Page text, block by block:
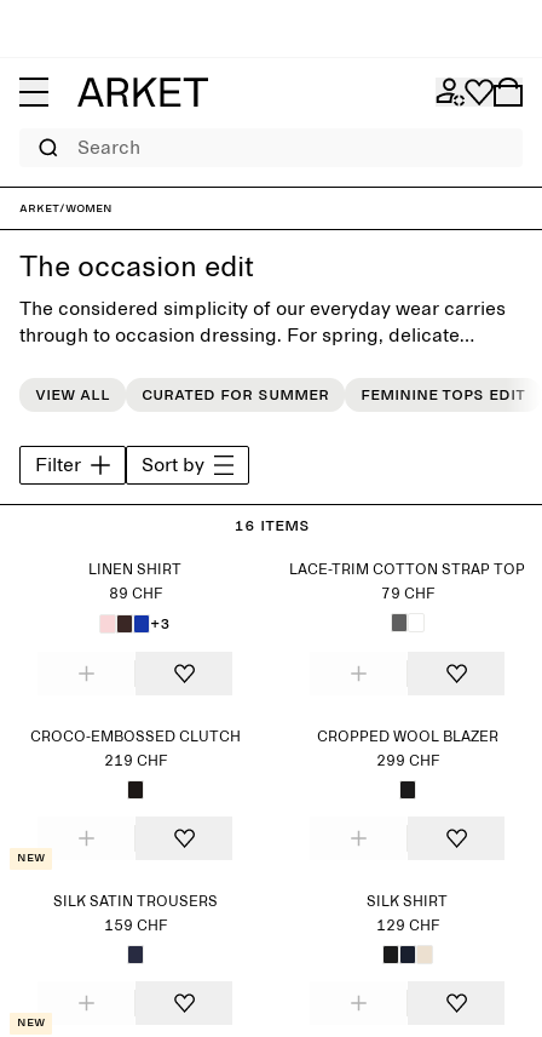
Search
ARKET/Women
The occasion edit
The considered simplicity of our everyday wear carries
through to occasion dressing. For spring, delicate
lend fluid movement and subtle whimsy to seemingly
dressing.
View all Curated for summer Feminine tops edit
Filter Sort by
16 items
LINEN SHIRT
89 CHF
+3
LACE-TRIM COTTON STRAP TOP
79 CHF
CROCO-EMBOSSED CLUTCH
219 CHF
CROPPED WOOL BLAZER
299 CHF
New
SILK SATIN TROUSERS
159 CHF
SILK SHIRT
129 CHF
New